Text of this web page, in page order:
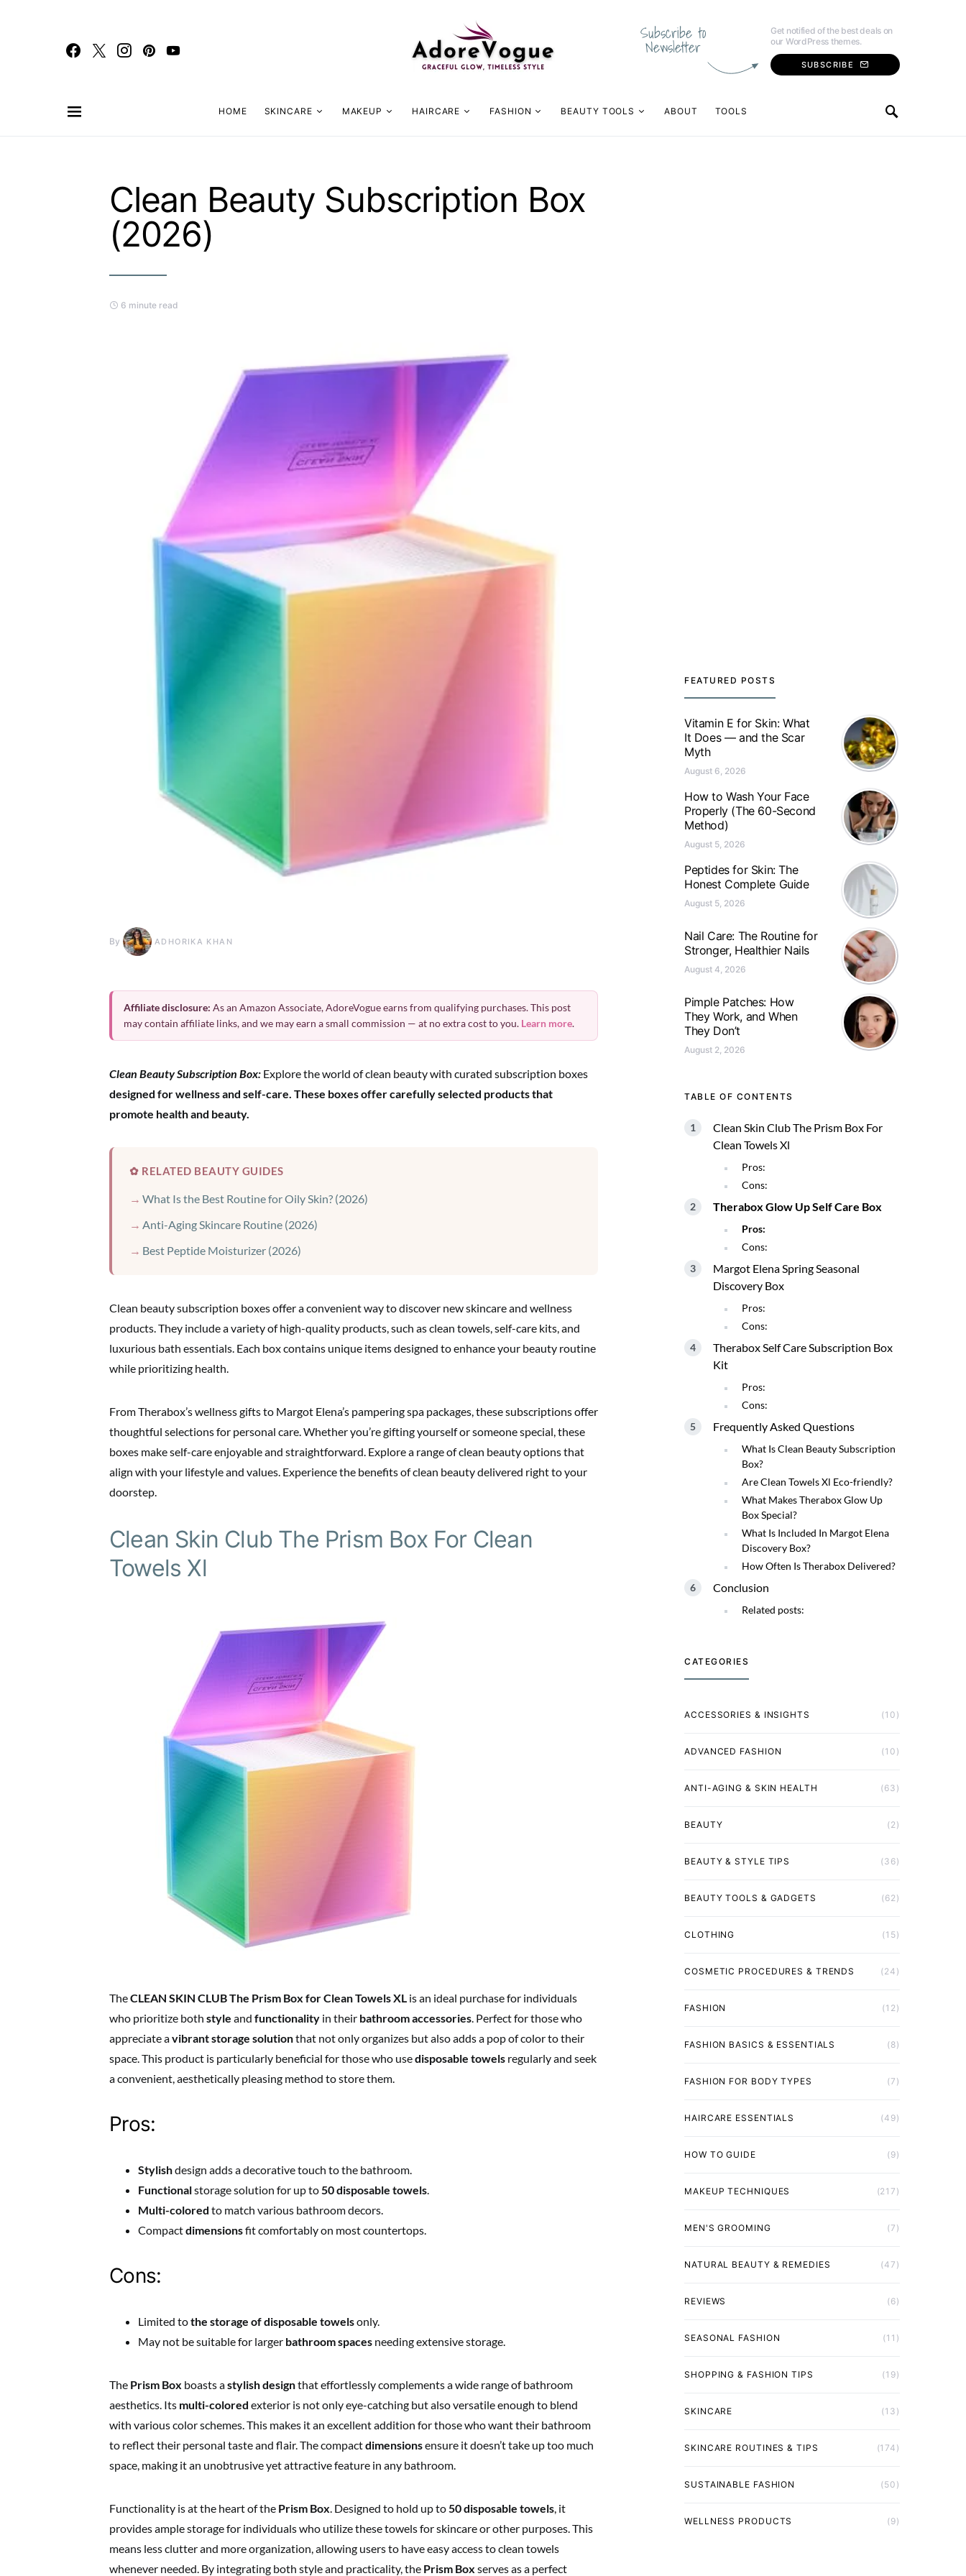
Subscribe to
Newsletter
Get notified of the best deals on
our WordPress themes.
SUBSCRIBE
HOME SKINCARE MAKEUP HAIRCARE FASHION BEAUTY TOOLS ABOUT TOOLS
Clean Beauty Subscription Box
(2026)
6 minute read
By ADHORIKA KHAN
Affiliate disclosure: As an Amazon Associate, AdoreVogue earns from qualifying purchases. This post
may contain affiliate links, and we may earn a small commission — at no extra cost to you. Learn more.
Clean Beauty Subscription Box: Explore the world of clean beauty with curated subscription boxes
designed for wellness and self-care. These boxes offer carefully selected products that
promote health and beauty.
✿ RELATED BEAUTY GUIDES
What Is the Best Routine for Oily Skin? (2026)
Anti-Aging Skincare Routine (2026)
Best Peptide Moisturizer (2026)
Clean beauty subscription boxes offer a convenient way to discover new skincare and wellness
products. They include a variety of high-quality products, such as clean towels, self-care kits, and
luxurious bath essentials. Each box contains unique items designed to enhance your beauty routine
while prioritizing health.
From Therabox’s wellness gifts to Margot Elena’s pampering spa packages, these subscriptions offer
thoughtful selections for personal care. Whether you’re gifting yourself or someone special, these
boxes make self-care enjoyable and straightforward. Explore a range of clean beauty options that
align with your lifestyle and values. Experience the benefits of clean beauty delivered right to your
doorstep.
Clean Skin Club The Prism Box For Clean
Towels Xl
TheCLEAN SKIN CLUB The Prism Box for Clean Towels XL is an ideal purchase for individuals
who prioritize both style and functionality in their bathroom accessories. Perfect for those who
appreciate avibrant storage solutionthat not only organizes but also adds a pop of color to their
space. This product is particularly beneficial for those who usedisposable towels regularly and seek
a convenient, aesthetically pleasing method to store them.
Pros:
Stylishdesign adds a decorative touch to the bathroom.
Functionalstorage solution for up to50 disposable towels.
Multi-colored to match various bathroom decors.
Compactdimensionsfit comfortably on most countertops.
Cons:
Limited tothe storage of disposable towelsonly.
May not be suitable for larger bathroom spaces needing extensive storage.
The Prism Box boasts astylish designthat effortlessly complements a wide range of bathroom
aesthetics. Its multi-colored exterior is not only eye-catching but also versatile enough to blend
with various color schemes. This makes it an excellent addition for those who want their bathroom
to reflect their personal taste and flair. The compactdimensionsensure it doesn’t take up too much
space, making it an unobtrusive yet attractive feature in any bathroom.
Functionality is at the heart of the Prism Box. Designed to hold up to50 disposable towels, it
provides ample storage for individuals who utilize these towels for skincare or other purposes. This
means less clutter and more organization, allowing users to have easy access to clean towels
whenever needed. By integrating both style and practicality, the Prism Box serves as a perfect
FEATURED POSTS
Vitamin E for Skin: What
It Does — and the Scar
Myth
August 6, 2026
How to Wash Your Face
Properly (The 60-Second
Method)
August 5, 2026
Peptides for Skin: The
Honest Complete Guide
August 5, 2026
Nail Care: The Routine for
Stronger, Healthier Nails
August 4, 2026
Pimple Patches: How
They Work, and When
They Don’t
August 2, 2026
TABLE OF CONTENTS
Clean Skin Club The Prism Box For
Clean Towels Xl
Pros:
Cons:
Therabox Glow Up Self Care Box
Pros:
Cons:
Margot Elena Spring Seasonal
Discovery Box
Pros:
Cons:
Therabox Self Care Subscription Box
Kit
Pros:
Cons:
Frequently Asked Questions
What Is Clean Beauty Subscription
Box?
Are Clean Towels Xl Eco-friendly?
What Makes Therabox Glow Up
Box Special?
What Is Included In Margot Elena
Discovery Box?
How Often Is Therabox Delivered?
Conclusion
Related posts:
CATEGORIES
ACCESSORIES & INSIGHTS (10)
ADVANCED FASHION (10)
ANTI-AGING & SKIN HEALTH (63)
BEAUTY (2)
BEAUTY & STYLE TIPS (36)
BEAUTY TOOLS & GADGETS (62)
CLOTHING (15)
COSMETIC PROCEDURES & TRENDS (24)
FASHION (12)
FASHION BASICS & ESSENTIALS (8)
FASHION FOR BODY TYPES (7)
HAIRCARE ESSENTIALS (49)
HOW TO GUIDE (9)
MAKEUP TECHNIQUES (217)
MEN'S GROOMING (7)
NATURAL BEAUTY & REMEDIES (47)
REVIEWS (6)
SEASONAL FASHION (11)
SHOPPING & FASHION TIPS (19)
SKINCARE (13)
SKINCARE ROUTINES & TIPS (174)
SUSTAINABLE FASHION (50)
WELLNESS PRODUCTS (9)